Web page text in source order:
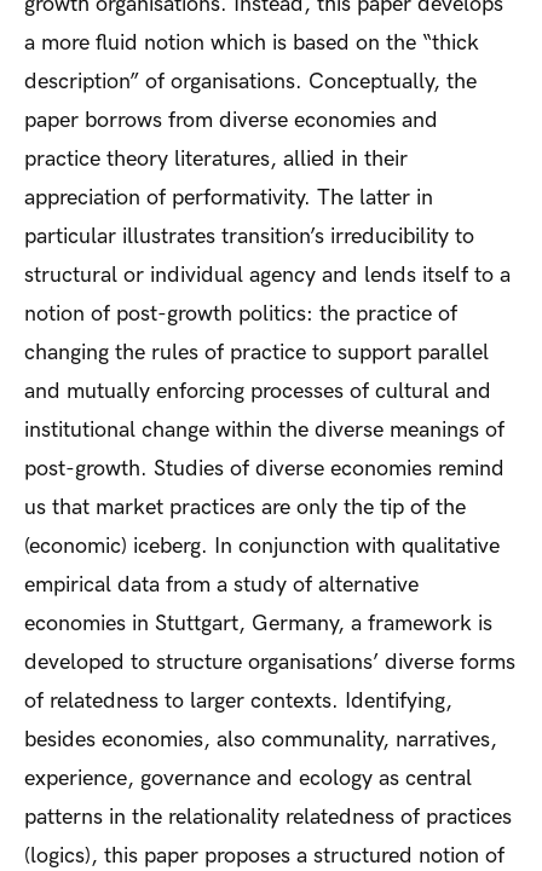
a more fluid notion which is based on the “thick
description” of organisations. Conceptually, the
paper borrows from diverse economies and
practice theory literatures, allied in their
appreciation of performativity. The latter in
particular illustrates transition’s irreducibility to
structural or individual agency and lends itself to a
notion of post-growth politics: the practice of
changing the rules of practice to support parallel
and mutually enforcing processes of cultural and
institutional change within the diverse meanings of
post-growth. Studies of diverse economies remind
us that market practices are only the tip of the
(economic) iceberg. In conjunction with qualitative
empirical data from a study of alternative
economies in Stuttgart, Germany, a framework is
developed to structure organisations’ diverse forms
of relatedness to larger contexts. Identifying,
besides economies, also communality, narratives,
experience, governance and ecology as central
patterns in the relationality relatedness of practices
(logics), this paper proposes a structured notion of